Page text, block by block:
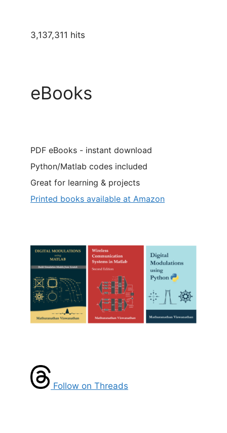
3,137,311 hits
eBooks
PDF eBooks - instant download
Python/Matlab codes included
Great for learning & projects
Printed books available at Amazon
Follow on Threads